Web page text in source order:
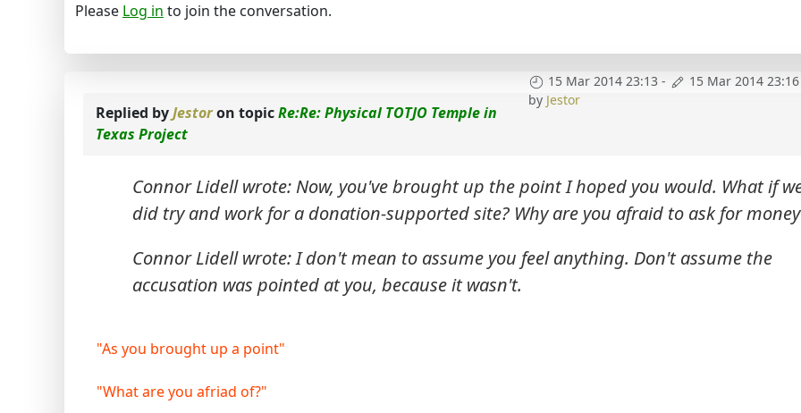
Please Log in to join the conversation.
15 Mar 2014 23:13 -
15 Mar 2014 23:16
by Jestor
Replied byJestoron topicRe:Re: Physical TOTJO Temple in
Texas Project
Connor Lidell wrote: Now, you've brought up the point I hoped you would. What if
did try and work for a donation-supported site? Why are you afraid to ask for
Connor Lidell wrote: I don't mean to assume you feel anything. Don't assume the
accusation was pointed at you, because it wasn't.
"As you brought up a point"
"What are you afriad of?"